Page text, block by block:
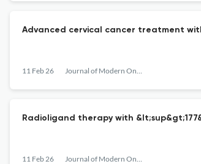
Advanced сervical cancer treatment
11 Feb 26 Journal of Modern Oncology
Radioligand therapy with
11 Feb 26 Journal of Modern Oncology